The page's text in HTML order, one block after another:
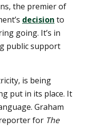
the premier of
decision to
going. It’s in
public support
is being
put in its place. It
Graham
for The